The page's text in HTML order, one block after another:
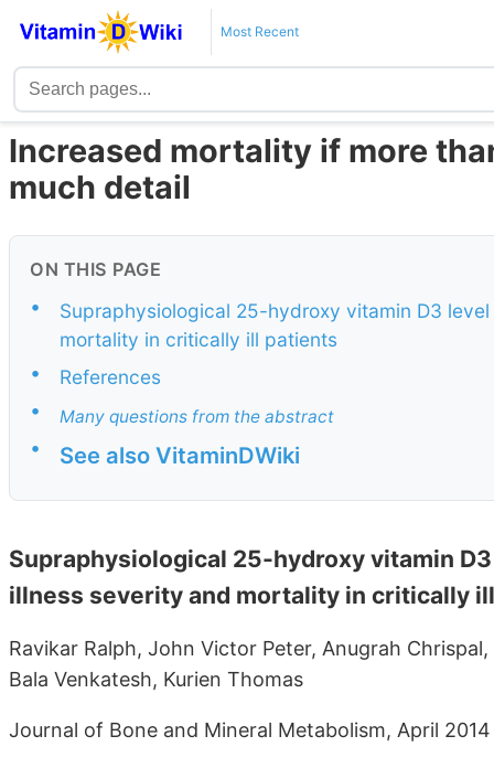
Most Recent
Increased mortality if more
much detail
ON THIS PAGE
•
Supraphysiological 25-hydroxy vitamin D3
mortality in critically ill patients
•
References
•
Many questions from the abstract
• See also VitaminDWiki
Supraphysiological 25-hydroxy vitamin
illness severity and mortality in critically
Ravikar Ralph, John Victor Peter, Anugrah
Bala Venkatesh, Kurien Thomas
Journal of Bone and Mineral Metabolism, April 2014